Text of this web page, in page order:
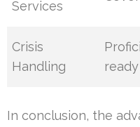
Services
Crisis
Handling
ready
In conclusion, the